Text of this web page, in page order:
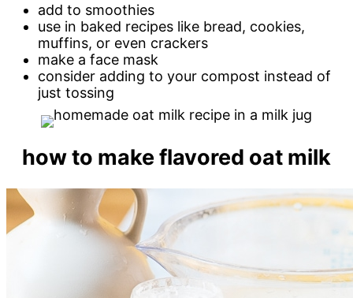
add to smoothies
use in baked recipes like bread, cookies,
muffins, or even crackers
make a face mask
consider adding to your compost instead of
just tossing
how to make flavored oat milk